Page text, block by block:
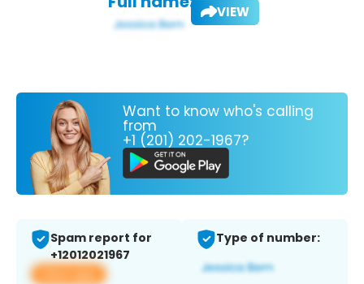
VIEW
Want to know who's calling
from
+1 (201) 202-1967?
Spam report for
+12012021967
View app
Type of number: